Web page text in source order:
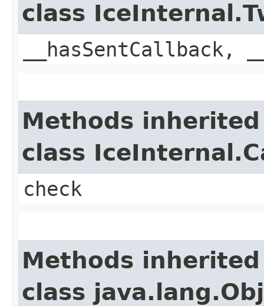
class
Methods
class
check
Methods
class